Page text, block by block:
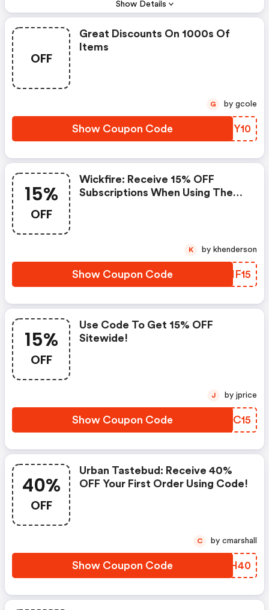
Show Details
OFF
Great Discounts On 1000s Of
Items
Show Coupon Code GFXY10
G by gcole
15%
OFF
Wickfire: Receive 15% OFF
Subscriptions When Using The
Show Coupon Code NJHF15
K by khenderson
15%
OFF
Use Code To Get 15% OFF
Sitewide!
Show Coupon Code XHZC15
J by jprice
40%
OFF
Urban Tastebud: Receive 40%
OFF Your First Order Using Code!
Show Coupon Code CIIH40
C by cmarshall